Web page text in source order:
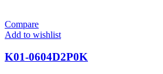
Compare
Add to wishlist
K01-0604D2P0K